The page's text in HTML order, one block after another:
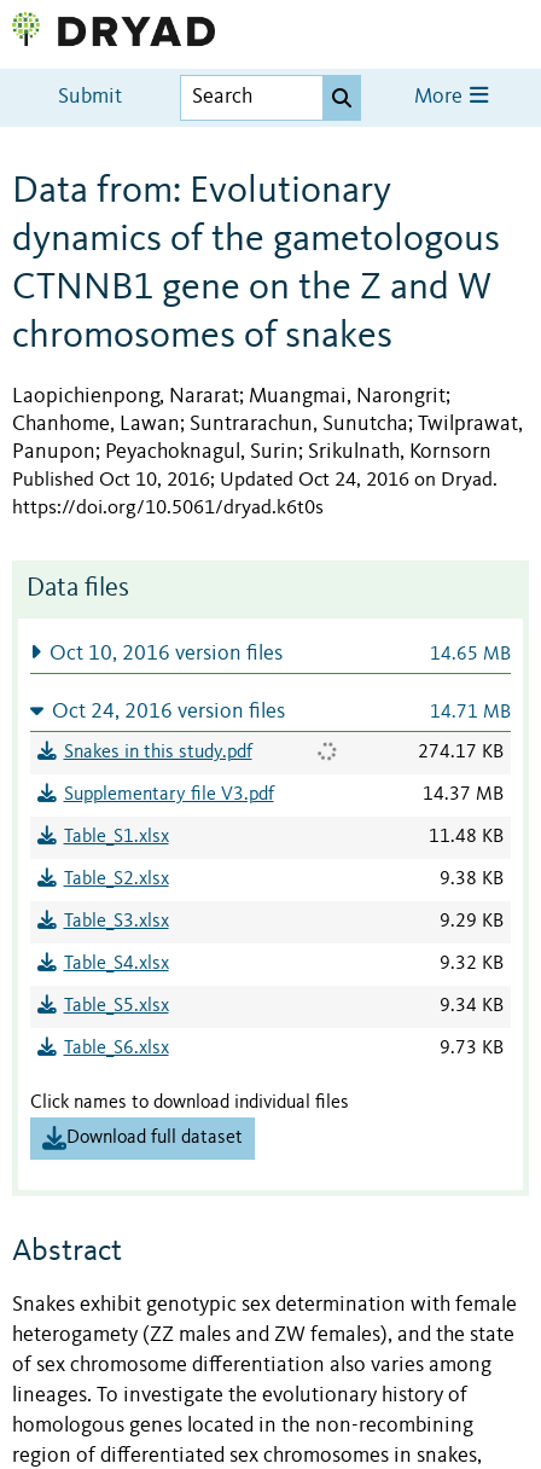
Submit More
Data from: Evolutionary
dynamics of the gametologous
CTNNB1 gene on the Z and W
chromosomes of snakes
Laopichienpong, Nararat; Muangmai, Narongrit;
Chanhome, Lawan; Suntrarachun, Sunutcha; Twilprawat,
Panupon; Peyachoknagul, Surin; Srikulnath, Kornsorn
Published Oct 10, 2016; Updated Oct 24, 2016 on Dryad.
https://doi.org/10.5061/dryad.k6t0s
Data files
Oct 10, 2016 version files 14.65 MB
Oct 24, 2016 version files 14.71 MB
Snakes in this study.pdf 274.17 KB
Supplementary file V3.pdf 14.37 MB
Table_S1.xlsx 11.48 KB
Table_S2.xlsx 9.38 KB
Table_S3.xlsx 9.29 KB
Table_S4.xlsx 9.32 KB
Table_S5.xlsx 9.34 KB
Table_S6.xlsx 9.73 KB
Click names to download individual files
Download full dataset
Abstract
Snakes exhibit genotypic sex determination with female
heterogamety (ZZ males and ZW females), and the state
of sex chromosome differentiation also varies among
lineages. To investigate the evolutionary history of
homologous genes located in the non-recombining
region of differentiated sex chromosomes in snakes,